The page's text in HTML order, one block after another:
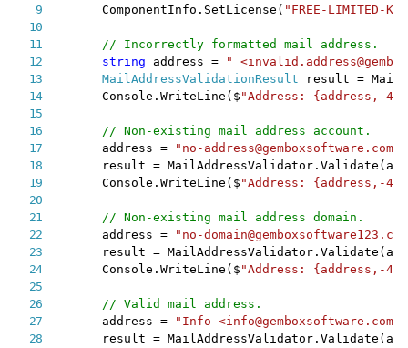
ComponentInfo . SetLicense ( "FREE-LIMITED-
// Incorrectly formatted mail address.
string address =
"
MailAddressValidationResult result =
Console . WriteLine ( $ "Address: {address,-
// Non-existing mail address account.
address = "no-address@gemboxsoftware.com"
result = MailAddressValidator. Validate (
Console . WriteLine ( $ "Address: {address,-
// Non-existing mail address domain.
address =
"no-
result = MailAddressValidator. Validate (
Console . WriteLine ( $ "Address: {address,-
// Valid mail address.
address = "Info <info@gemboxsoftware.com>"
result = MailAddressValidator. Validate (